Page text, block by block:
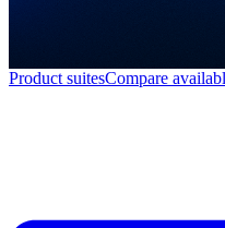
Product suitesCompare